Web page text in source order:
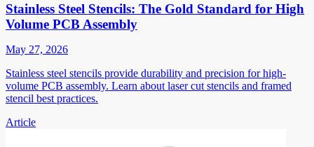
Stainless Steel Stencils: The Gold Standard for High
Volume PCB Assembly
May 27, 2026
Stainless steel stencils provide durability and precision for high-
volume PCB assembly. Learn about laser cut stencils and framed
stencil best practices.
Article